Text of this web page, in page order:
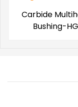
Carbide
Bushing-HG